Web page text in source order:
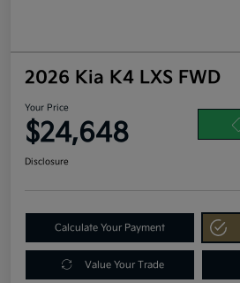
2026 Kia K4 LXS FWD
Your Price
$24,648
Disclosure
Calculate Your Payment
Value Your Trade